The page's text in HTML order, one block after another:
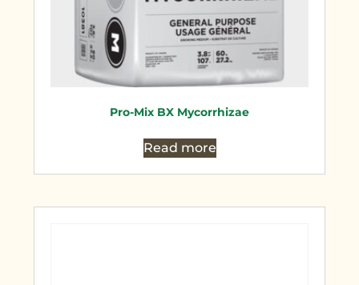
Pro-Mix BX Mycorrhizae
Read more